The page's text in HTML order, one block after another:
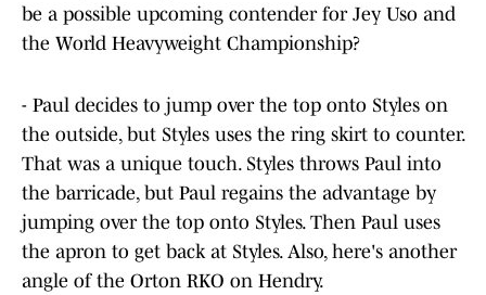
be a possible upcoming contender for Jey Uso and
the World Heavyweight Championship?
- Paul decides to jump over the top onto Styles on
the outside, but Styles uses the ring skirt to counter.
That was a unique touch. Styles throws Paul into
the barricade, but Paul regains the advantage by
jumping over the top onto Styles. Then Paul uses
the apron to get back at Styles. Also, here's another
angle of the Orton RKO on Hendry.